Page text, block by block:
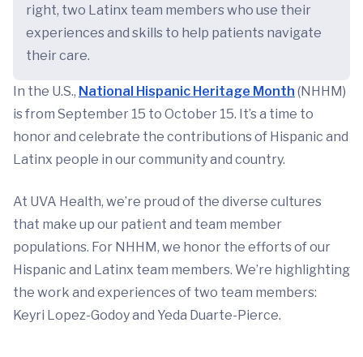
right, two Latinx team members who use their
experiences and skills to help patients navigate
their care.
In the U.S., National Hispanic Heritage Month (NHHM)
is from September 15 to October 15. It’s a time to
honor and celebrate the contributions of Hispanic and
Latinx people in our community and country.
At UVA Health, we’re proud of the diverse cultures
that make up our patient and team member
populations. For NHHM, we honor the efforts of our
Hispanic and Latinx team members. We’re highlighting
the work and experiences of two team members:
Keyri Lopez-Godoy and Yeda Duarte-Pierce.